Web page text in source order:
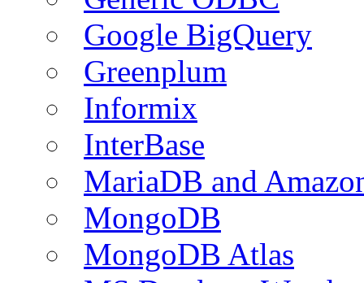
Google BigQuery
Greenplum
Informix
InterBase
MariaDB and
MongoDB
MongoDB Atlas